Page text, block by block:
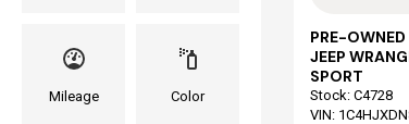
Mileage Color
PRE-
JEEP
SPORT
Stock: C4728
VIN: